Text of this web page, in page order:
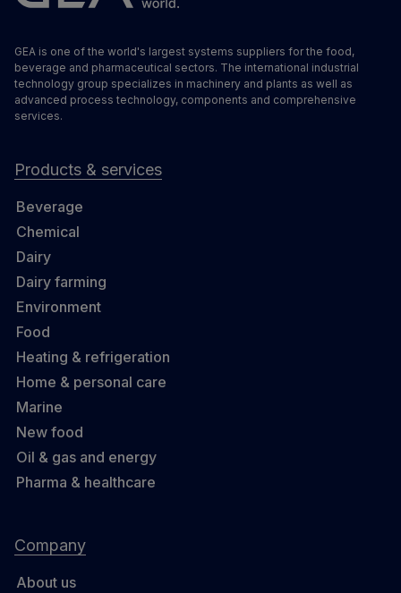
GEA is one of the world's largest systems suppliers for the food,
beverage and pharmaceutical sectors. The international industrial
technology group specializes in machinery and plants as well as
advanced process technology, components and comprehensive
services.
Products & services
Beverage
Chemical
Dairy
Dairy farming
Environment
Food
Heating & refrigeration
Home & personal care
Marine
New food
Oil & gas and energy
Pharma & healthcare
Company
About us